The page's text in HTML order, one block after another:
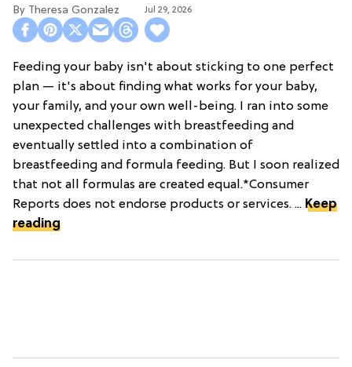
Theresa Gonzalez Jul 29, 2026
Feeding your baby isn't about sticking to one perfect
plan — it's about finding what works for your baby,
your family, and your own well-being. I ran into some
unexpected challenges with breastfeeding and
eventually settled into a combination of
breastfeeding and formula feeding. But I soon realized
that not all formulas are created equal.*Consumer
Reports does not endorse products or services. ... Keep
reading